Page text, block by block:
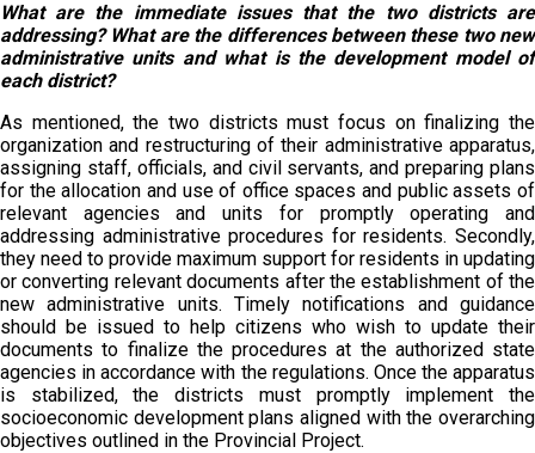
What are the immediate issues that the two districts are
addressing? What are the differences between these two new
administrative units and what is the development model of
each district?
As mentioned, the two districts must focus on finalizing the
organization and restructuring of their administrative apparatus,
assigning staff, officials, and civil servants, and preparing plans
for the allocation and use of office spaces and public assets of
relevant agencies and units for promptly operating and
addressing administrative procedures for residents. Secondly,
they need to provide maximum support for residents in updating
or converting relevant documents after the establishment of the
new administrative units. Timely notifications and guidance
should be issued to help citizens who wish to update their
documents to finalize the procedures at the authorized state
agencies in accordance with the regulations. Once the apparatus
is stabilized, the districts must promptly implement the
socioeconomic development plans aligned with the overarching
objectives outlined in the Provincial Project.